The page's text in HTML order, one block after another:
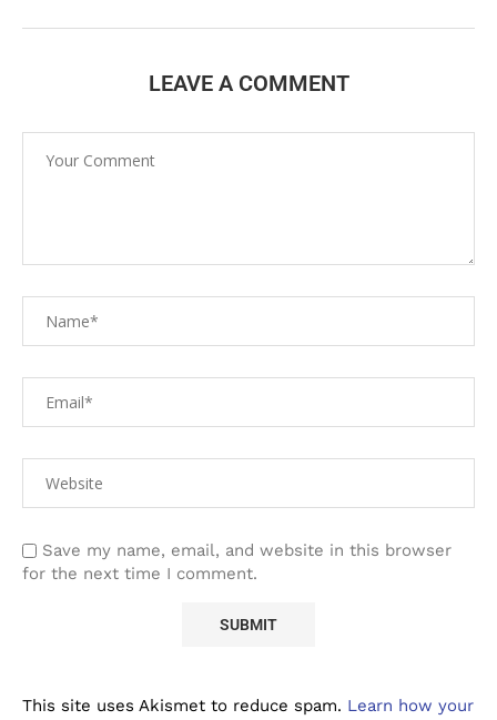
LEAVE A COMMENT
Save my name, email, and website in this browser
for the next time I comment.
This site uses Akismet to reduce spam. Learn how your